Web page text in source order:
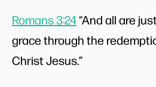
Romans 3:24“And all are
grace through the
Christ Jesus.”